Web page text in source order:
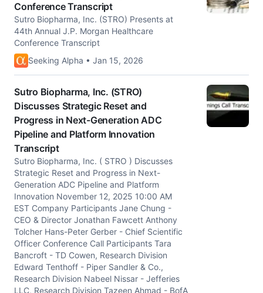
Conference Transcript
Sutro Biopharma, Inc. (STRO) Presents at
44th Annual J.P. Morgan Healthcare
Conference Transcript
Seeking Alpha • Jan 15, 2026
Sutro Biopharma, Inc. (STRO)
Discusses Strategic Reset and
Progress in Next-Generation ADC
Pipeline and Platform Innovation
Transcript
Sutro Biopharma, Inc. ( STRO ) Discusses
Strategic Reset and Progress in Next-
Generation ADC Pipeline and Platform
Innovation November 12, 2025 10:00 AM
EST Company Participants Jane Chung -
CEO & Director Jonathan Fawcett Anthony
Tolcher Hans-Peter Gerber - Chief Scientific
Officer Conference Call Participants Tara
Bancroft - TD Cowen, Research Division
Edward Tenthoff - Piper Sandler & Co.,
Research Division Nabeel Nissar - Jefferies
LLC, Research Division Tazeen Ahmad - BofA